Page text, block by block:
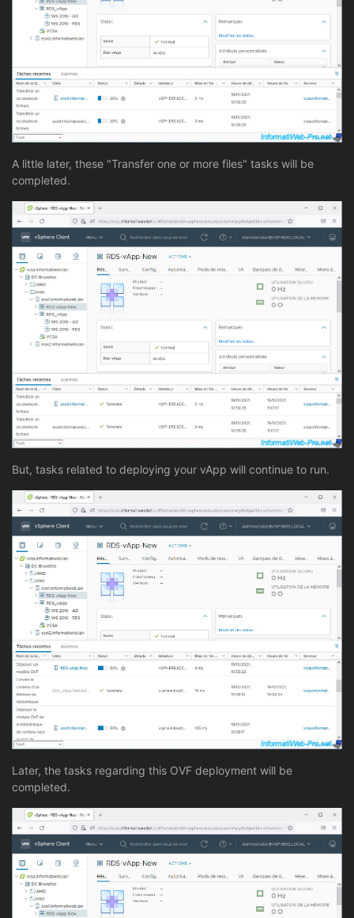
A little later, these "Transfer one or more files" tasks will be
completed.
But, tasks related to deploying your vApp will continue to run.
Later, the tasks regarding this OVF deployment will be
completed.